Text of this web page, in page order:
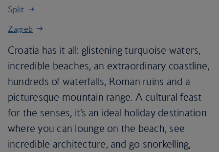
Split
Zagreb
Croatia has it all: glistening turquoise waters,
incredible beaches, an extraordinary coastline,
hundreds of waterfalls, Roman ruins and a
picturesque mountain range. A cultural feast
for the senses, it’s an ideal holiday destination
where you can lounge on the beach, see
incredible architecture, and go snorkelling,